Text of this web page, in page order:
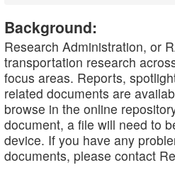
Background:
Research Administration, or
transportation research
focus areas. Reports,
related documents are
browse in the online
document, a file will need to
device. If you have any
documents, please contact